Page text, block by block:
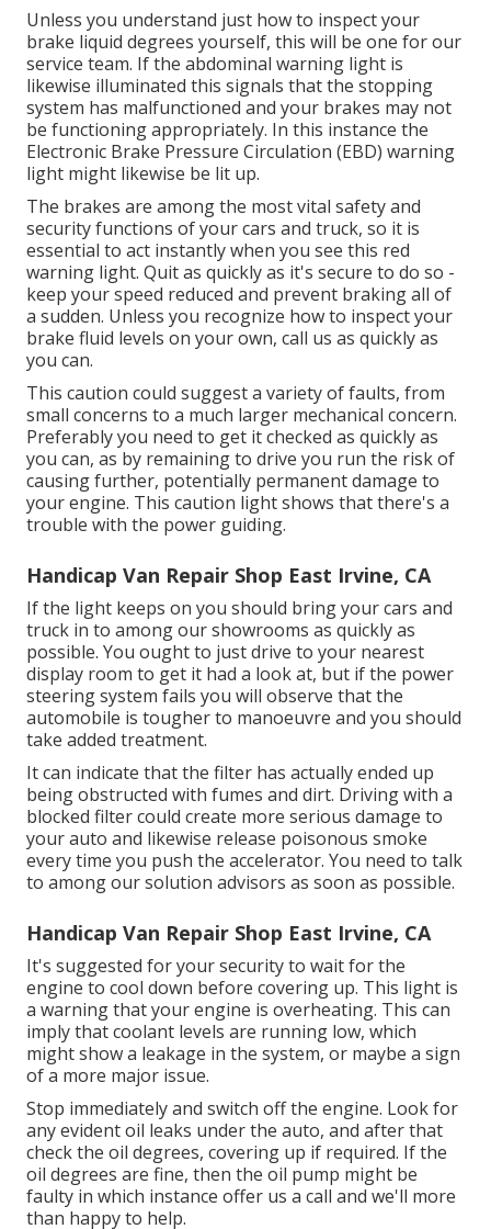
Unless you understand just how to inspect your
brake liquid degrees yourself, this will be one for our
service team. If the abdominal warning light is
likewise illuminated this signals that the stopping
system has malfunctioned and your brakes may not
be functioning appropriately. In this instance the
Electronic Brake Pressure Circulation (EBD) warning
light might likewise be lit up.
The brakes are among the most vital safety and
security functions of your cars and truck, so it is
essential to act instantly when you see this red
warning light. Quit as quickly as it's secure to do so -
keep your speed reduced and prevent braking all of
a sudden. Unless you recognize how to inspect your
brake fluid levels on your own, call us as quickly as
you can.
This caution could suggest a variety of faults, from
small concerns to a much larger mechanical concern.
Preferably you need to get it checked as quickly as
you can, as by remaining to drive you run the risk of
causing further, potentially permanent damage to
your engine. This caution light shows that there's a
trouble with the power guiding.
Handicap Van Repair Shop East Irvine, CA
If the light keeps on you should bring your cars and
truck in to among ourshowrooms as quickly as
possible. You ought to just drive to your nearest
display room to get it had a look at, but if the power
steering system fails you will observe that the
automobile is tougher to manoeuvre and you should
take added treatment.
It can indicate that the filter has actually ended up
being obstructed with fumes and dirt. Driving with a
blocked filter could create more serious damage to
your auto and likewise release poisonous smoke
every time you push the accelerator. You need to talk
to among our solution advisors as soon as possible.
Handicap Van Repair Shop East Irvine, CA
It's suggested for your security to wait for the
engine to cool down before covering up. This light is
a warning that your engine is overheating. This can
imply that coolant levels are running low, which
might show a leakage in the system, or maybe a sign
of a more major issue.
Stop immediately and switch off the engine. Look for
any evident oil leaks under the auto, and after that
check the oil degrees, covering up if required. If the
oil degrees are fine, then the oil pump might be
faulty in which instance offer us a call and we'll more
than happy to help.